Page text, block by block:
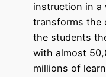
instruction in a
transforms the
the students
with almost
millions of